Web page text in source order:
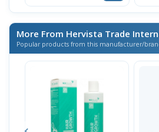
More From Hervista Trade
Popular products from this manufacturer/